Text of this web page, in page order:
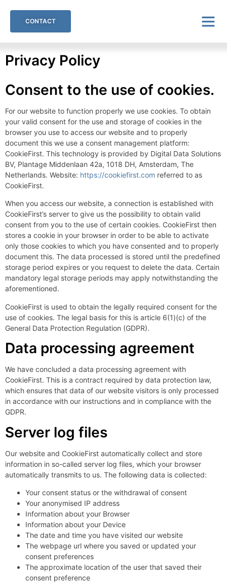
CONTACT
Privacy Policy
Consent to the use of cookies.
For our website to function properly we use cookies. To obtain
your valid consent for the use and storage of cookies in the
browser you use to access our website and to properly
document this we use a consent management platform:
CookieFirst. This technology is provided by Digital Data Solutions
BV, Plantage Middenlaan 42a, 1018 DH, Amsterdam, The
Netherlands. Website: https://cookiefirst.com referred to as
CookieFirst.
When you access our website, a connection is established with
CookieFirst’s server to give us the possibility to obtain valid
consent from you to the use of certain cookies. CookieFirst then
stores a cookie in your browser in order to be able to activate
only those cookies to which you have consented and to properly
document this. The data processed is stored until the predefined
storage period expires or you request to delete the data. Certain
mandatory legal storage periods may apply notwithstanding the
aforementioned.
CookieFirst is used to obtain the legally required consent for the
use of cookies. The legal basis for this is article 6(1)(c) of the
General Data Protection Regulation (GDPR).
Data processing agreement
We have concluded a data processing agreement with
CookieFirst. This is a contract required by data protection law,
which ensures that data of our website visitors is only processed
in accordance with our instructions and in compliance with the
GDPR.
Server log files
Our website and CookieFirst automatically collect and store
information in so-called server log files, which your browser
automatically transmits to us. The following data is collected:
Your consent status or the withdrawal of consent
Your anonymised IP address
Information about your Browser
Information about your Device
The date and time you have visited our website
The webpage url where you saved or updated your
consent preferences
The approximate location of the user that saved their
consent preference